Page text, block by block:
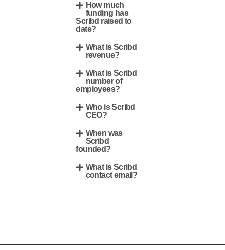
How much
funding has
Scribd raised to
date?
What is Scribd
revenue?
What is Scribd
number of
employees?
Who is Scribd
CEO?
When was
Scribd
founded?
What is Scribd
contact email?